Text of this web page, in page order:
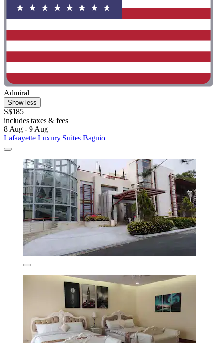
Admiral
Show less
S$185
includes taxes & fees
8 Aug - 9 Aug
Lafaayette Luxury Suites Baguio